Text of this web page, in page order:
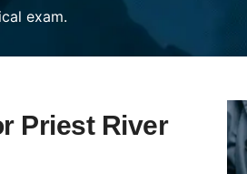
exam.
Priest River